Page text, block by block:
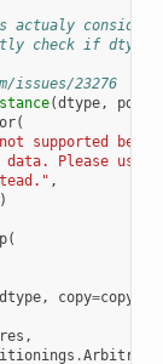
actualy
check if dtype
issues/23276
(dtype, pd
(
supported
data. Please use
,
)
(
, copy=copy
,
.Arbitrary